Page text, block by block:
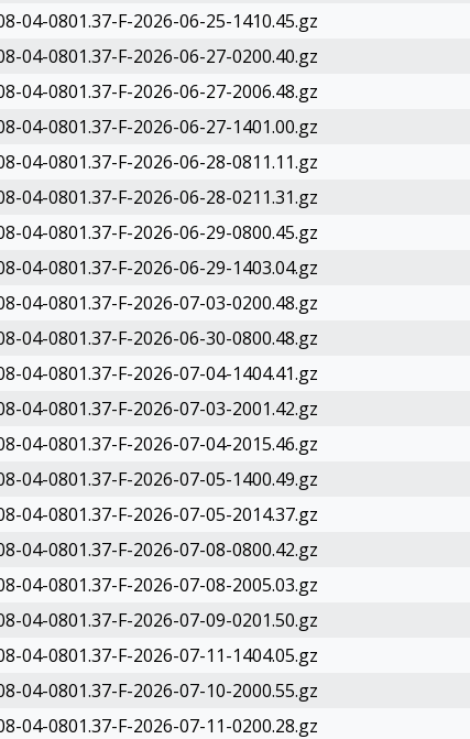
04-0801.37-F-2026-06-25-1410.45.gz
04-0801.37-F-2026-06-27-0200.40.gz
04-0801.37-F-2026-06-27-2006.48.gz
04-0801.37-F-2026-06-27-1401.00.gz
04-0801.37-F-2026-06-28-0811.11.gz
04-0801.37-F-2026-06-28-0211.31.gz
04-0801.37-F-2026-06-29-0800.45.gz
04-0801.37-F-2026-06-29-1403.04.gz
04-0801.37-F-2026-07-03-0200.48.gz
04-0801.37-F-2026-06-30-0800.48.gz
04-0801.37-F-2026-07-04-1404.41.gz
04-0801.37-F-2026-07-03-2001.42.gz
04-0801.37-F-2026-07-04-2015.46.gz
04-0801.37-F-2026-07-05-1400.49.gz
04-0801.37-F-2026-07-05-2014.37.gz
04-0801.37-F-2026-07-08-0800.42.gz
04-0801.37-F-2026-07-08-2005.03.gz
04-0801.37-F-2026-07-09-0201.50.gz
04-0801.37-F-2026-07-11-1404.05.gz
04-0801.37-F-2026-07-10-2000.55.gz
04-0801.37-F-2026-07-11-0200.28.gz